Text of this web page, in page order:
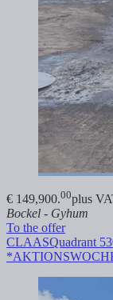
€ 149,900.00plus
Bockel - Gyhum
To the offer
CLAASQuadrant